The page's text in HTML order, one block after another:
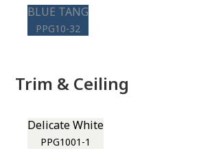
BLUE TANG
PPG10-32
Trim & Ceiling
Delicate White
PPG1001-1